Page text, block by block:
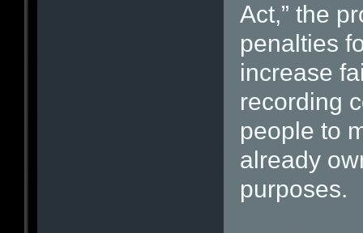
Act,” the
penalties
increase
recording
people to
already
purposes.